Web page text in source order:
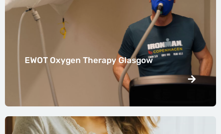
EWOT Oxygen Therapy Glasgow